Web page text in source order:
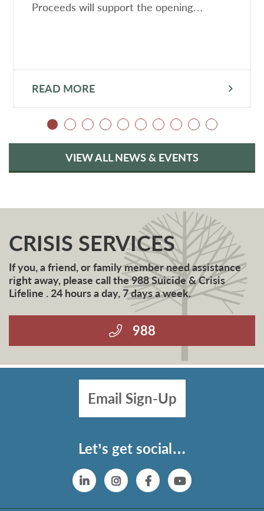
Proceeds will support the opening…
READ MORE
VIEW ALL NEWS & EVENTS
CRISIS SERVICES
If you, a friend, or family member need assistance
right away, please call the 988 Suicide & Crisis
Lifeline . 24 hours a day, 7 days a week.
988
Email Sign-Up
Let’s get social…
LinkedinInstagram
FacebookYouTube